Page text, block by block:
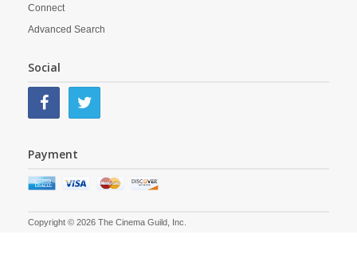
Connect
Advanced Search
Social
Payment
Copyright © 2026 The Cinema Guild, Inc.